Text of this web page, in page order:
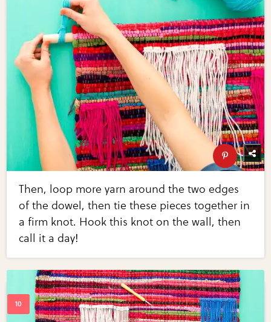
Then, loop more yarn around the two edges
of the dowel, then tie these pieces together in
a firm knot. Hook this knot on the wall, then
call it a day!